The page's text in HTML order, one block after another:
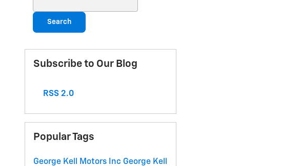
Search
Subscribe to Our Blog
RSS 2.0
Popular Tags
George Kell Motors Inc George Kell